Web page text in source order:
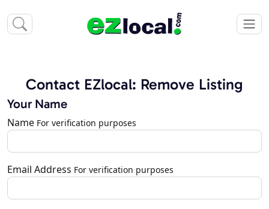
Contact EZlocal: Remove Listing
Your Name
Name For verification purposes
Email Address For verification purposes